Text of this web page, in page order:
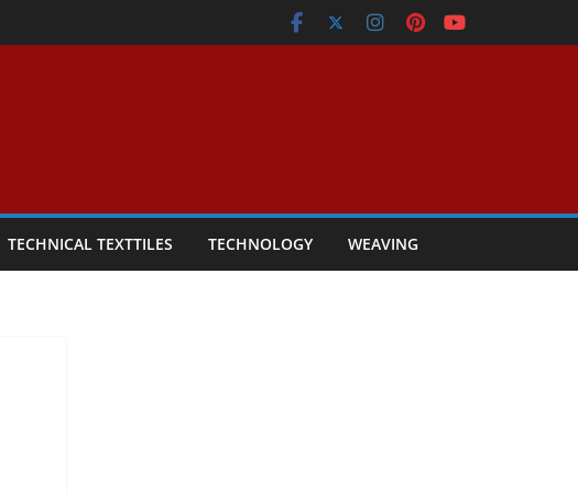
TECHNICAL TEXTTILES TECHNOLOGY WEAVING